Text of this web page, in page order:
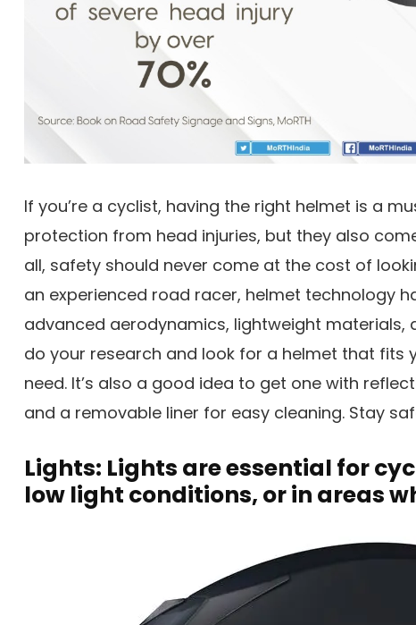
If you’re a cyclist, having the right helmet is a
protection from head injuries, but they also
all, safety should never come at the cost of
an experienced road racer, helmet technology
advanced aerodynamics, lightweight materials,
do your research and look for a helmet that fits
need. It’s also a good idea to get one with
and a removable liner for easy cleaning. Stay
Lights: Lights are essential for
low light conditions, or in areas